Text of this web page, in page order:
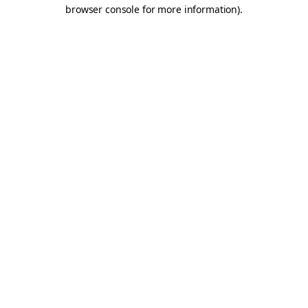
browser console for more information).